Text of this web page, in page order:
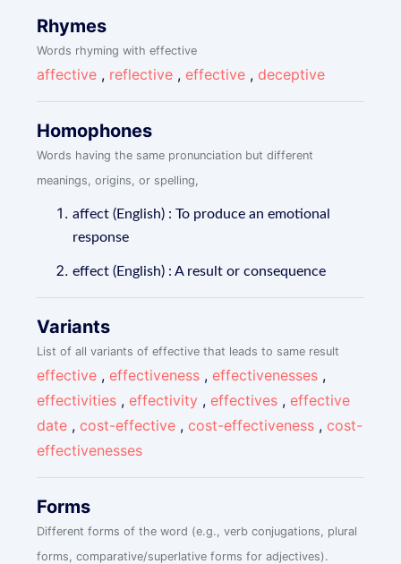
Rhymes
Words rhyming with effective
affective , reflective , effective , deceptive
Homophones
Words having the same pronunciation but different
meanings, origins, or spelling,
affect (English) : To produce an emotional
response
effect (English) : A result or consequence
Variants
List of all variants of effective that leads to same result
effective , effectiveness , effectivenesses ,
effectivities , effectivity , effectives , effective
date , cost-effective , cost-effectiveness , cost-
effectivenesses
Forms
Different forms of the word (e.g., verb conjugations, plural
forms, comparative/superlative forms for adjectives).